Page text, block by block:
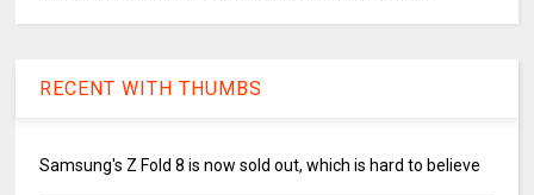
RECENT WITH THUMBS
Samsung's Z Fold 8 is now sold out, which is hard to believe